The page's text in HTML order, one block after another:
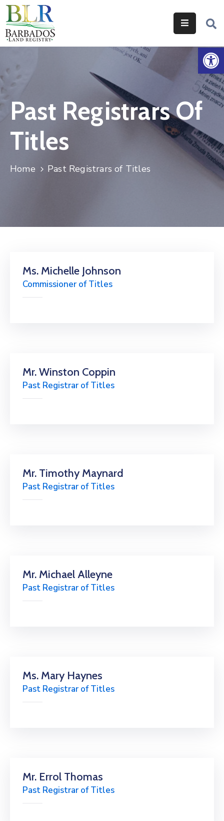
Home
Services
Help
Resources
Us
Past Registrars Of
Titles
Home Past Registrars of Titles
Ms. Michelle Johnson
Commissioner of Titles
Mr. Winston Coppin
Past Registrar of Titles
Mr. Timothy Maynard
Past Registrar of Titles
Mr. Michael Alleyne
Past Registrar of Titles
Ms. Mary Haynes
Past Registrar of Titles
Mr. Errol Thomas
Past Registrar of Titles